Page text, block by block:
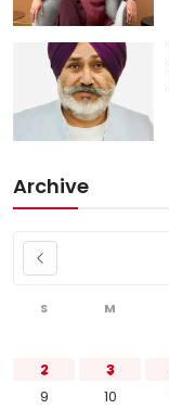
Archive
S M
2
3
9
10